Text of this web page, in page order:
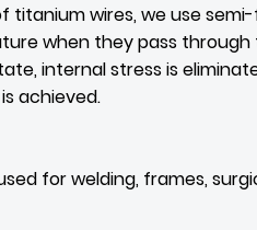
wires, we use
when they pass through
internal stress is
achieved.
for welding, frames,